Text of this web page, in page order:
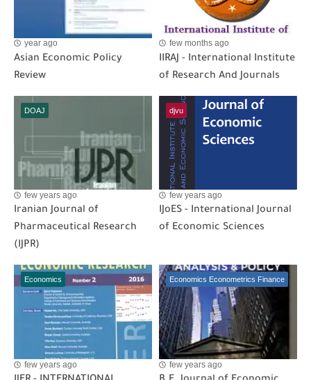
year ago
Asian Economic Policy
Review
few months ago
IIRAJ - International Institute
of Research And Journals
DOAJ
few years ago
Iranian Journal of
Pharmaceutical Research
(IJPR)
djvu
few years ago
IJoES - International Journal
of Economic Sciences
Economics
few years ago
Economics Econometrics Finance
few years ago